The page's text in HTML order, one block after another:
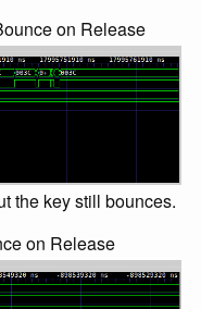
on Release
the key still bounces.
on Release